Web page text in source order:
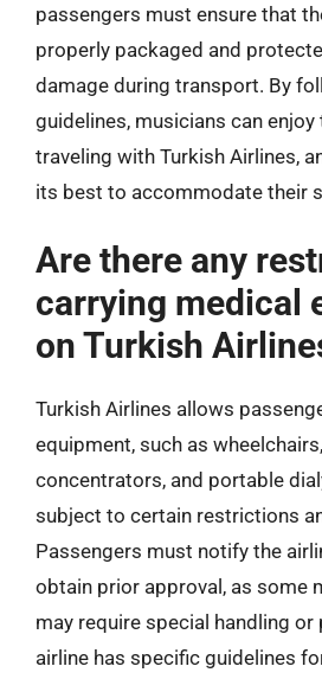
passengers must ensure that
properly packaged and
damage during transport. By
guidelines, musicians can
traveling with Turkish Airlines,
its best to accommodate their
Are there any
carrying medical
on Turkish
Turkish Airlines allows
equipment, such as
concentrators, and portable
subject to certain restrictions
Passengers must notify the
obtain prior approval, as some
may require special handling or
airline has specific guidelines